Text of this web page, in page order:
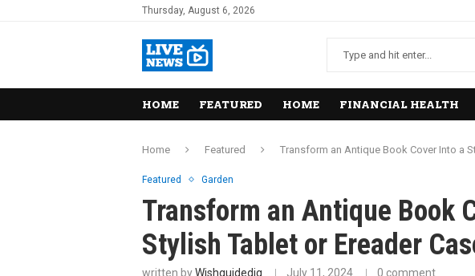
Thursday, August 6, 2026
HOME FEATURED HOME FINANCIAL HEALTH
Home Featured Transform an Antique Book Cover Into a
Featured Garden
Transform an Antique Book
Stylish Tablet or Ereader
written byWishguidedig July 11, 2024 0 comment